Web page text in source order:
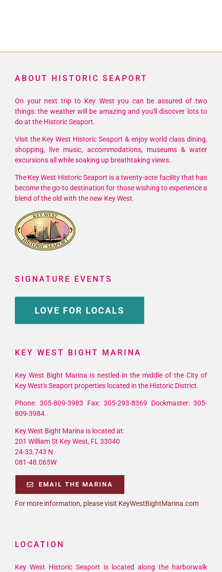
ABOUT HISTORIC SEAPORT
On your next trip to Key West you can be assured of two
things: the weather will be amazing and you'll discover lots to
do at the Historic Seaport.
Visit the Key West Historic Seaport & enjoy world class dining,
shopping, live music, accommodations, museums & water
excursions all while soaking up breathtaking views.
The Key West Historic Seaport is a twenty-acre facility that has
become the go-to destination for those wishing to experience a
blend of the old with the new Key West.
SIGNATURE EVENTS
LOVE FOR LOCALS
KEY WEST BIGHT MARINA
Key West Bight Marina is nestled in the middle of the City of
Key West's Seaport properties located in the Historic District.
Phone: 305-809-3983 Fax: 305-293-8369 Dockmaster: 305-
809-3984
Key West Bight Marina is located at:
201 William St Key West, FL 33040
24-33.743 N
081-48.065W
EMAIL THE MARINA
For more information, please visit KeyWestBightMarina.com
LOCATION
Key West Historic Seaport is located along the harborwalk